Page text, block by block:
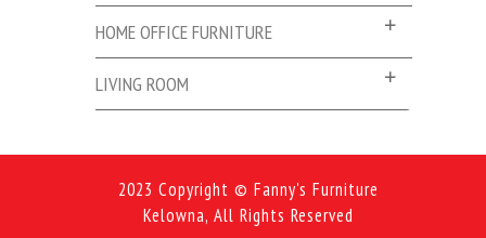
HOME OFFICE FURNITURE
LIVING ROOM
2023 Copyright © Fanny's Furniture
Kelowna, All Rights Reserved